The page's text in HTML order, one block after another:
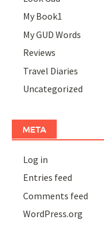
My Book1
My GUD Words
Reviews
Travel Diaries
Uncategorized
META
Log in
Entries feed
Comments feed
WordPress.org